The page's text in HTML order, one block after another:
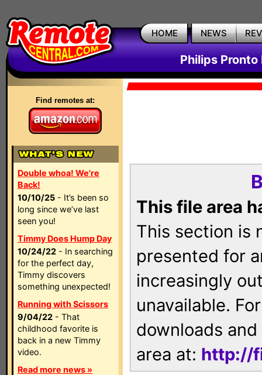
HOME NEWS
Philips Pronto
Find remotes at:
Double whoa! We're
Back!
10/10/25 - It’s been so
long since we’ve last
seen you!
Timmy Does Hump Day
10/24/22 - In searching
for the perfect day,
Timmy discovers
something unexpected!
Running with Scissors
9/04/22 - That
childhood favorite is
back in a new Timmy
video.
Read more news »
This file area
This section is
presented for
increasingly
unavailable.
downloads
area at: http://